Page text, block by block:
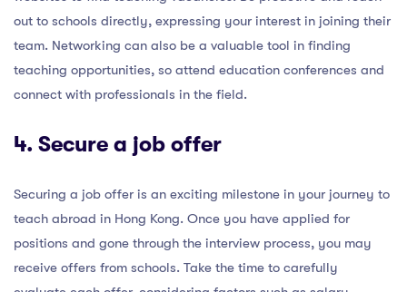
out to schools directly, expressing your interest in joining their
team. Networking can also be a valuable tool in finding
teaching opportunities, so attend education conferences and
connect with professionals in the field.
4. Secure a job offer
Securing a job offer is an exciting milestone in your journey to
teach abroad in Hong Kong. Once you have applied for
positions and gone through the interview process, you may
receive offers from schools. Take the time to carefully